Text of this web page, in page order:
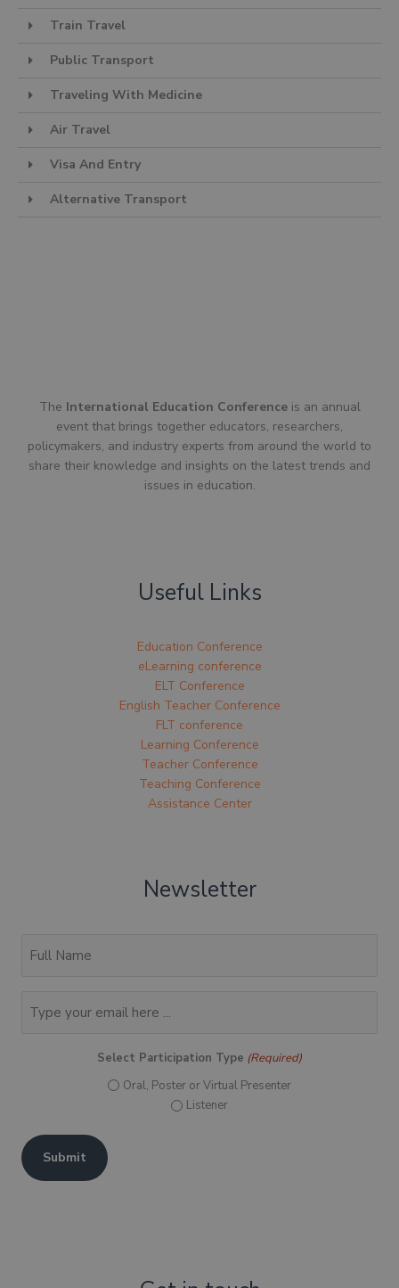
Train Travel
Public Transport
Traveling With Medicine
Air Travel
Visa And Entry
Alternative Transport
The International Education Conferenceis an annual
event that brings together educators, researchers,
policymakers, and industry experts from around the world to
share their knowledge and insights on the latest trends and
issues in education.
Useful Links
Education Conference
eLearning conference
ELT Conference
English Teacher Conference
FLT conference
Learning Conference
Teacher Conference
Teaching Conference
Assistance Center
Newsletter
Select Participation Type (Required)
Oral, Poster or Virtual Presenter
Listener